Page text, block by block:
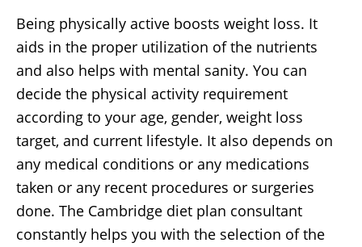
Being physically active boosts weight loss. It
aids in the proper utilization of the nutrients
and also helps with mental sanity. You can
decide the physical activity requirement
according to your age, gender, weight loss
target, and current lifestyle. It also depends on
any medical conditions or any medications
taken or any recent procedures or surgeries
done. The Cambridge diet plan consultant
constantly helps you with the selection of the